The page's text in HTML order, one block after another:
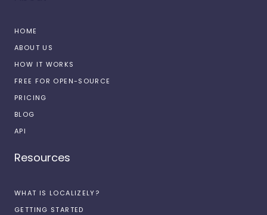
HOME
ABOUT US
HOW IT WORKS
FREE FOR OPEN-SOURCE
PRICING
BLOG
API
Resources
WHAT IS LOCALIZELY?
GETTING STARTED